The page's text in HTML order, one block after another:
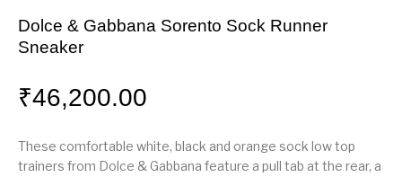
Dolce & Gabbana Sorento Sock Runner
Sneaker
₹46,200.00
These comfortable white, black and orange sock low top
trainers from Dolce & Gabbana feature a pull tab at the rear, a